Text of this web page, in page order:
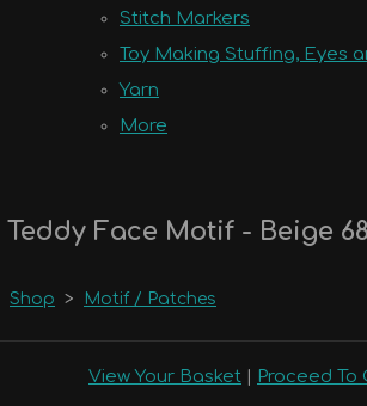
Stitch Markers
Toy Making Stuffing, Eyes
Yarn
More
Teddy Face Motif - Beige
Shop > Motif / Patches
View Your Basket Proceed To